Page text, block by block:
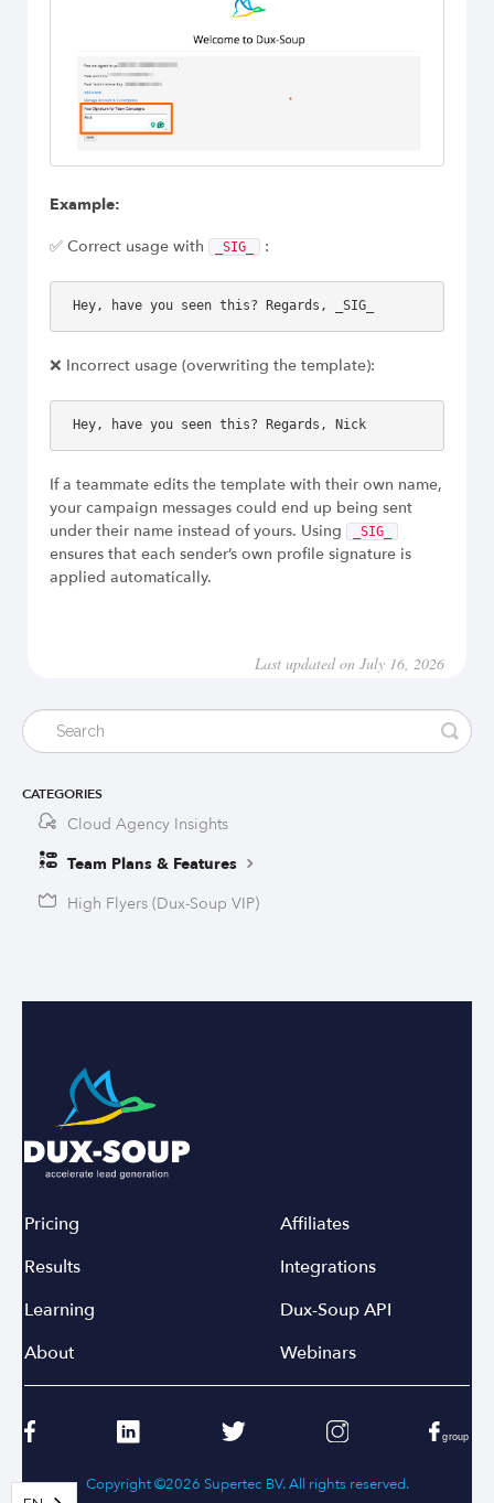
Example:
✅ Correct usage with
_SIG_ :
Hey, have you seen this? Regards, _SIG_
❌ Incorrect usage (overwriting the template):
Hey, have you seen this? Regards, Nick
If a teammate edits the template with their own name,
your campaign messages could end up being sent
under their name instead of yours. Using
_SIG_
ensures that each sender’s own profile signature is
applied automatically.
Last updated on July 16, 2026
CATEGORIES
Cloud Agency Insights
Team Plans & Features
High Flyers (Dux-Soup VIP)
Pricing
Results
Learning
About
Affiliates
Integrations
Dux-Soup API
Webinars
Copyright ©2026 Supertec BV. All rights reserved.